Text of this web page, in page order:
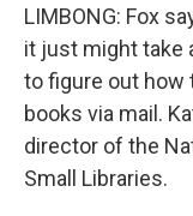
LIMBONG: Fox
it just might take
to figure out how
books via mail.
director of the
Small Libraries.